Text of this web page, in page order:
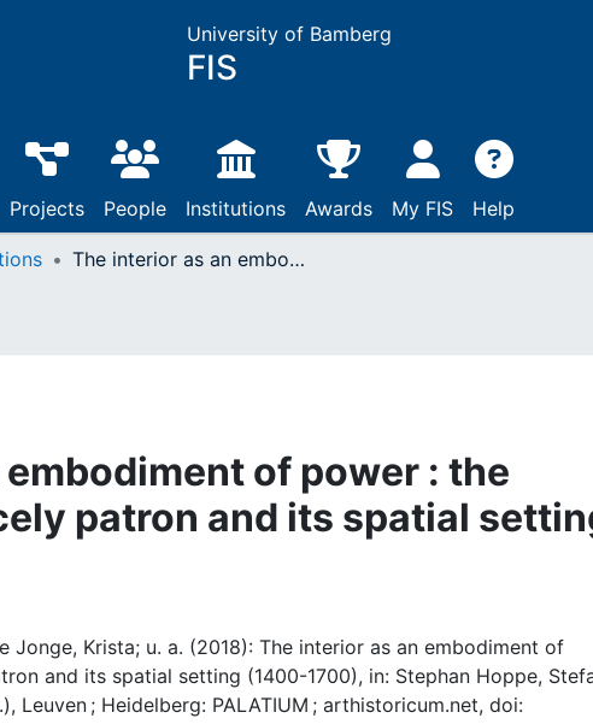
University of Bamberg
FIS
Projects People Institutions Awards My FIS Help
The interior as an embodiment of power : the image of the princely patron and its spatial setting (1400-1700)
of power : the
patron and its spatial
Jonge, Krista; u. a. (2018): The interior as an embodiment of
and its spatial setting (1400-1700), in: Stephan Hoppe,
Leuven ; Heidelberg: PALATIUM ; arthistoricum.net, doi: